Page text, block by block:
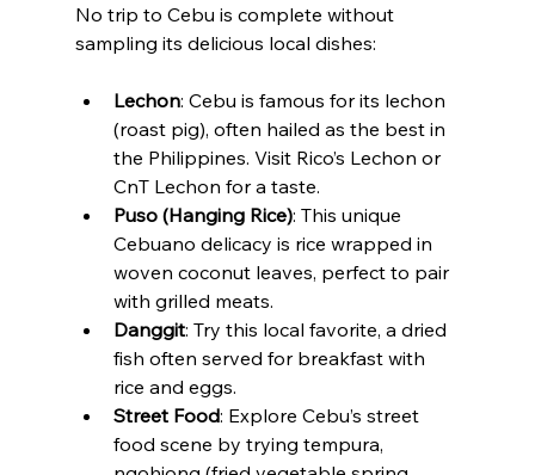
No trip to Cebu is complete without
sampling its delicious local dishes:
Lechon: Cebu is famous for its lechon
(roast pig), often hailed as the best in
the Philippines. Visit Rico’s Lechon or
CnT Lechon for a taste.
Puso (Hanging Rice): This unique
Cebuano delicacy is rice wrapped in
woven coconut leaves, perfect to pair
with grilled meats.
Danggit: Try this local favorite, a dried
fish often served for breakfast with
rice and eggs.
Street Food: Explore Cebu’s street
food scene by trying tempura,